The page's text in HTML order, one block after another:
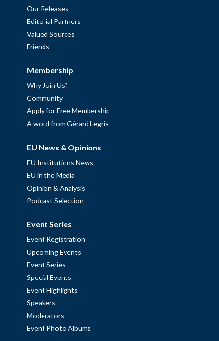
Our Releases
Editorial Partners
Valued Sources
Friends
Membership
Why Join Us?
Community
Apply for Free Membership
A word from Gérard Legris
EU News & Opinions
EU Institutions News
EU in the Media
Opinion & Analysis
Podcast Selection
Event Series
Event Registration
Upcoming Events
Event Series
Special Events
Event Highlights
Speakers
Moderators
Event Photo Albums